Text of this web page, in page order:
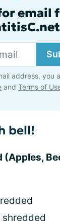
email
address, you
and Terms of
bell!
(Apples,